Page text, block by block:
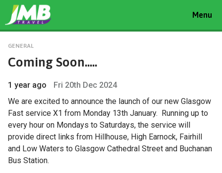
Toggle
Menu
GENERAL
Coming Soon.....
1 year ago
Fri 20th Dec 2024
We are excited to announce the launch of our new Glasgow
Fast service X1 from Monday 13th January. Running up to
every hour on Mondays to Saturdays, the service will
provide direct links from Hillhouse, High Earnock, Fairhill
and Low Waters to Glasgow Cathedral Street and Buchanan
Bus Station.